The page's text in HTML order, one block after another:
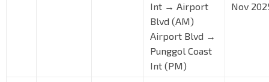
Int → Airport
Blvd (AM)
Airport Blvd →
Punggol Coast
Int (PM)
Nov